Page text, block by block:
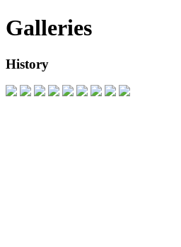
Galleries
History